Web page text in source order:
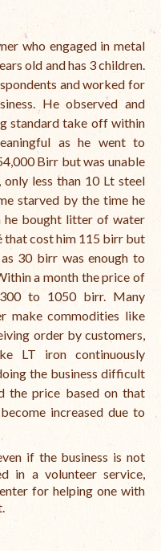
who engaged in metal
old and has 3 children.
and worked for
He observed and
standard take off within
as he went to
Birr but was unable
less than 10 Lt steel
starved by the time he
he bought litter of water
that cost him 115 birr but
30 birr was enough to
a month the price of
to 1050 birr. Many
make commodities like
order by customers,
LT iron continuously
the business difficult
the price based on that
increased due to
if the business is not
in a volunteer service,
for helping one with